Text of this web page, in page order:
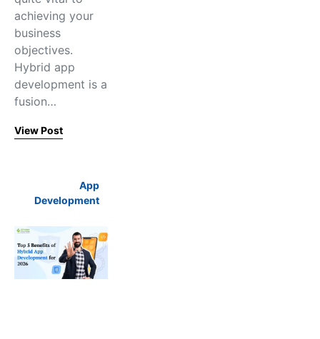
achieving your
business
objectives.
Hybrid app
development is a
fusion…
View Post
App
Development